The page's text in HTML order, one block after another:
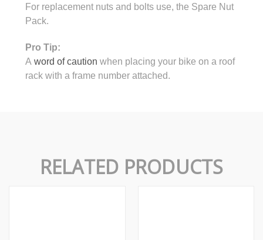
For replacement nuts and bolts use, the Spare Nut
Pack.
Pro Tip:
A word of caution when placing your bike on a roof
rack with a frame number attached.
RELATED PRODUCTS